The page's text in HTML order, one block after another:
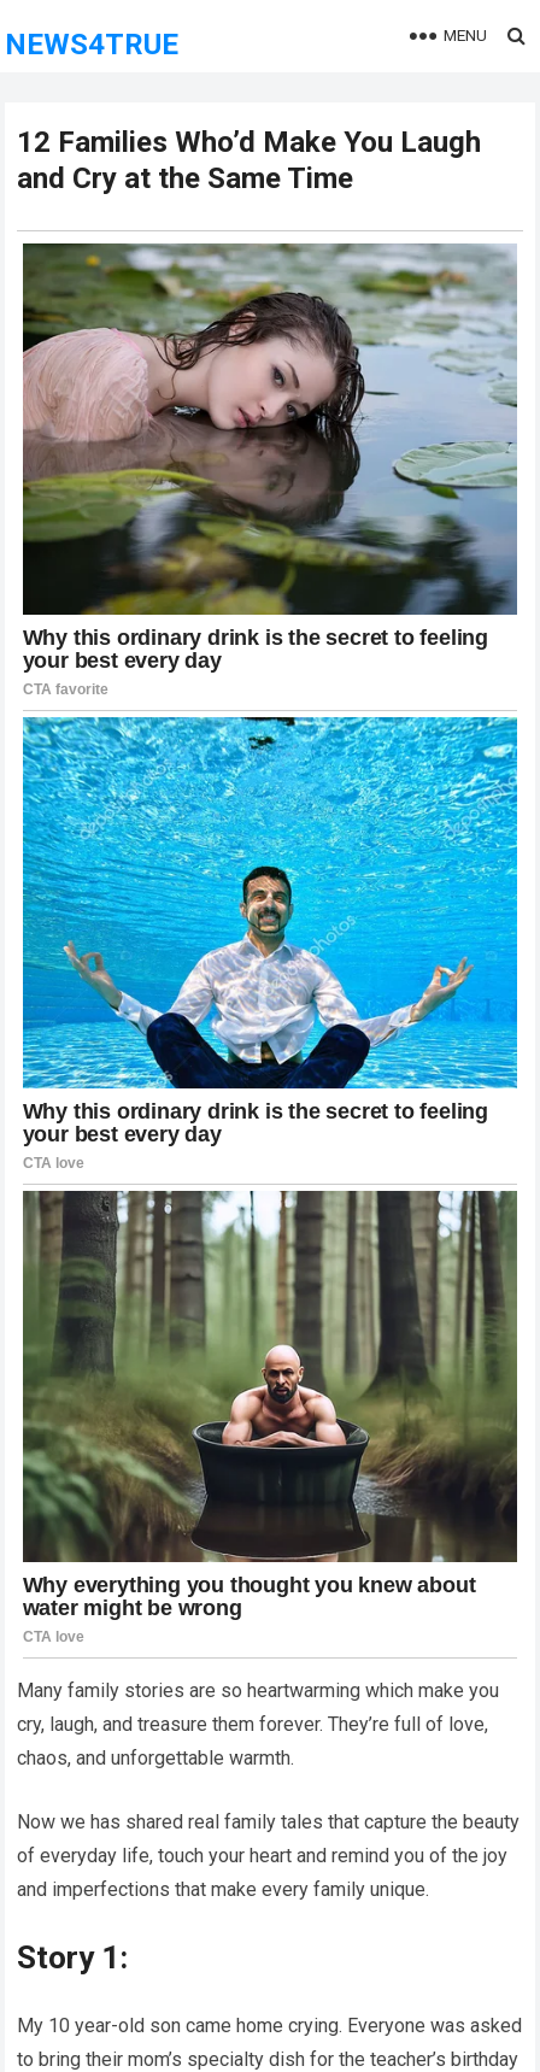
NEWS4TRUE MENU
12 Families Who’d Make You Laugh
and Cry at the Same Time
Many family stories are so heartwarming which make you
cry, laugh, and treasure them forever. They’re full of love,
chaos, and unforgettable warmth.
Now we has shared real family tales that capture the beauty
of everyday life, touch your heart and remind you of the joy
and imperfections that make every family unique.
Story 1:
My 10 year-old son came home crying. Everyone was asked
to bring their mom’s specialty dish for the teacher’s birthday